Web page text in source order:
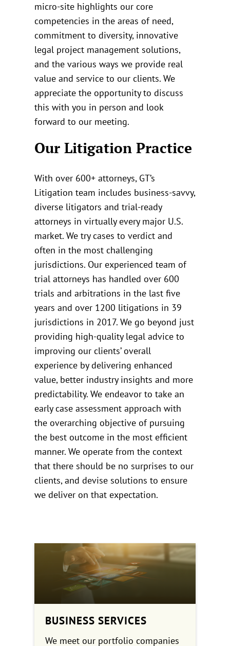
micro-site highlights our core
competencies in the areas of need,
commitment to diversity, innovative
legal project management solutions,
and the various ways we provide real
value and service to our clients. We
appreciate the opportunity to discuss
this with you in person and look
forward to our meeting.
Our Litigation Practice
With over 600+ attorneys, GT’s
Litigation team includes business-savvy,
diverse litigators and trial-ready
attorneys in virtually every major U.S.
market. We try cases to verdict and
often in the most challenging
jurisdictions. Our experienced team of
trial attorneys has handled over 600
trials and arbitrations in the last five
years and over 1200 litigations in 39
jurisdictions in 2017. We go beyond just
providing high-quality legal advice to
improving our clients’ overall
experience by delivering enhanced
value, better industry insights and more
predictability. We endeavor to take an
early case assessment approach with
the overarching objective of pursuing
the best outcome in the most efficient
manner. We operate from the context
that there should be no surprises to our
clients, and devise solutions to ensure
we deliver on that expectation.
BUSINESS SERVICES
We meet our portfolio companies